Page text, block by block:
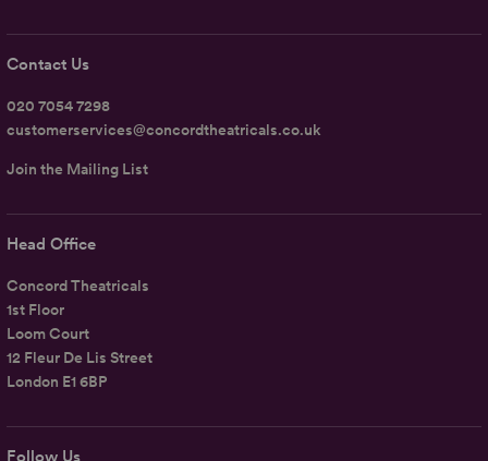
Follow Us
Head Office
Concord Theatricals
1st Floor
Loom Court
12 Fleur De Lis Street
London E1 6BP
Contact Us
020 7054 7298
customerservices@concordtheatricals.co.uk
Join the Mailing List